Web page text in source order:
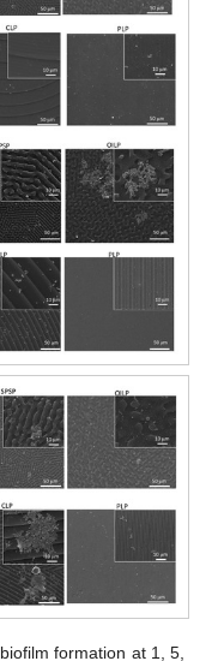
biofilm formation at 1, 5,